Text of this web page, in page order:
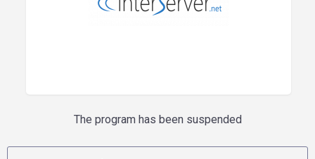
The program has been suspended